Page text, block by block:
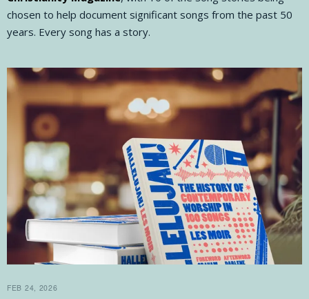
chosen to help document significant songs from the past 50
years. Every song has a story.
FEB 24, 2026